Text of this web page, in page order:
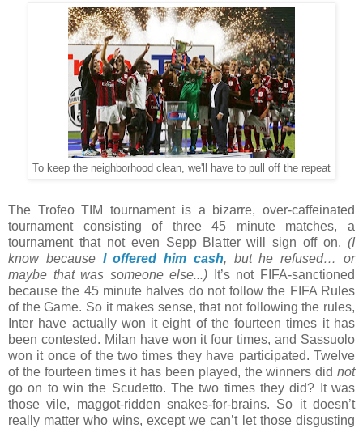
To keep the neighborhood clean, we'll have to pull off the repeat
The Trofeo TIM tournament is a bizarre, over-caffeinated
tournament consisting of three 45 minute matches, a
tournament that not even Sepp Blatter will sign off on. (I
know because I offered him cash, but he refused… or
maybe that was someone else...)
It’s not FIFA-sanctioned
because the 45 minute halves do not follow the FIFA Rules
of the Game. So it makes sense, that not following the rules,
Inter have actually won it eight of the fourteen times it has
been contested. Milan have won it four times, and Sassuolo
won it once of the two times they have participated. Twelve
of the fourteen times it has been played, the winners did not
go on to win the Scudetto. The two times they did? It was
those vile, maggot-ridden snakes-for-brains. So it doesn’t
really matter who wins, except we can’t let those disgusting